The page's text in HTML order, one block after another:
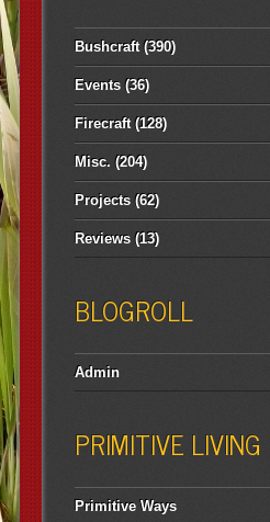
Bushcraft(390)
Events(36)
Firecraft(128)
Misc. (204)
Projects(62)
Reviews(13)
BLOGROLL
Admin
PRIMITIVE LIVING
Primitive Ways